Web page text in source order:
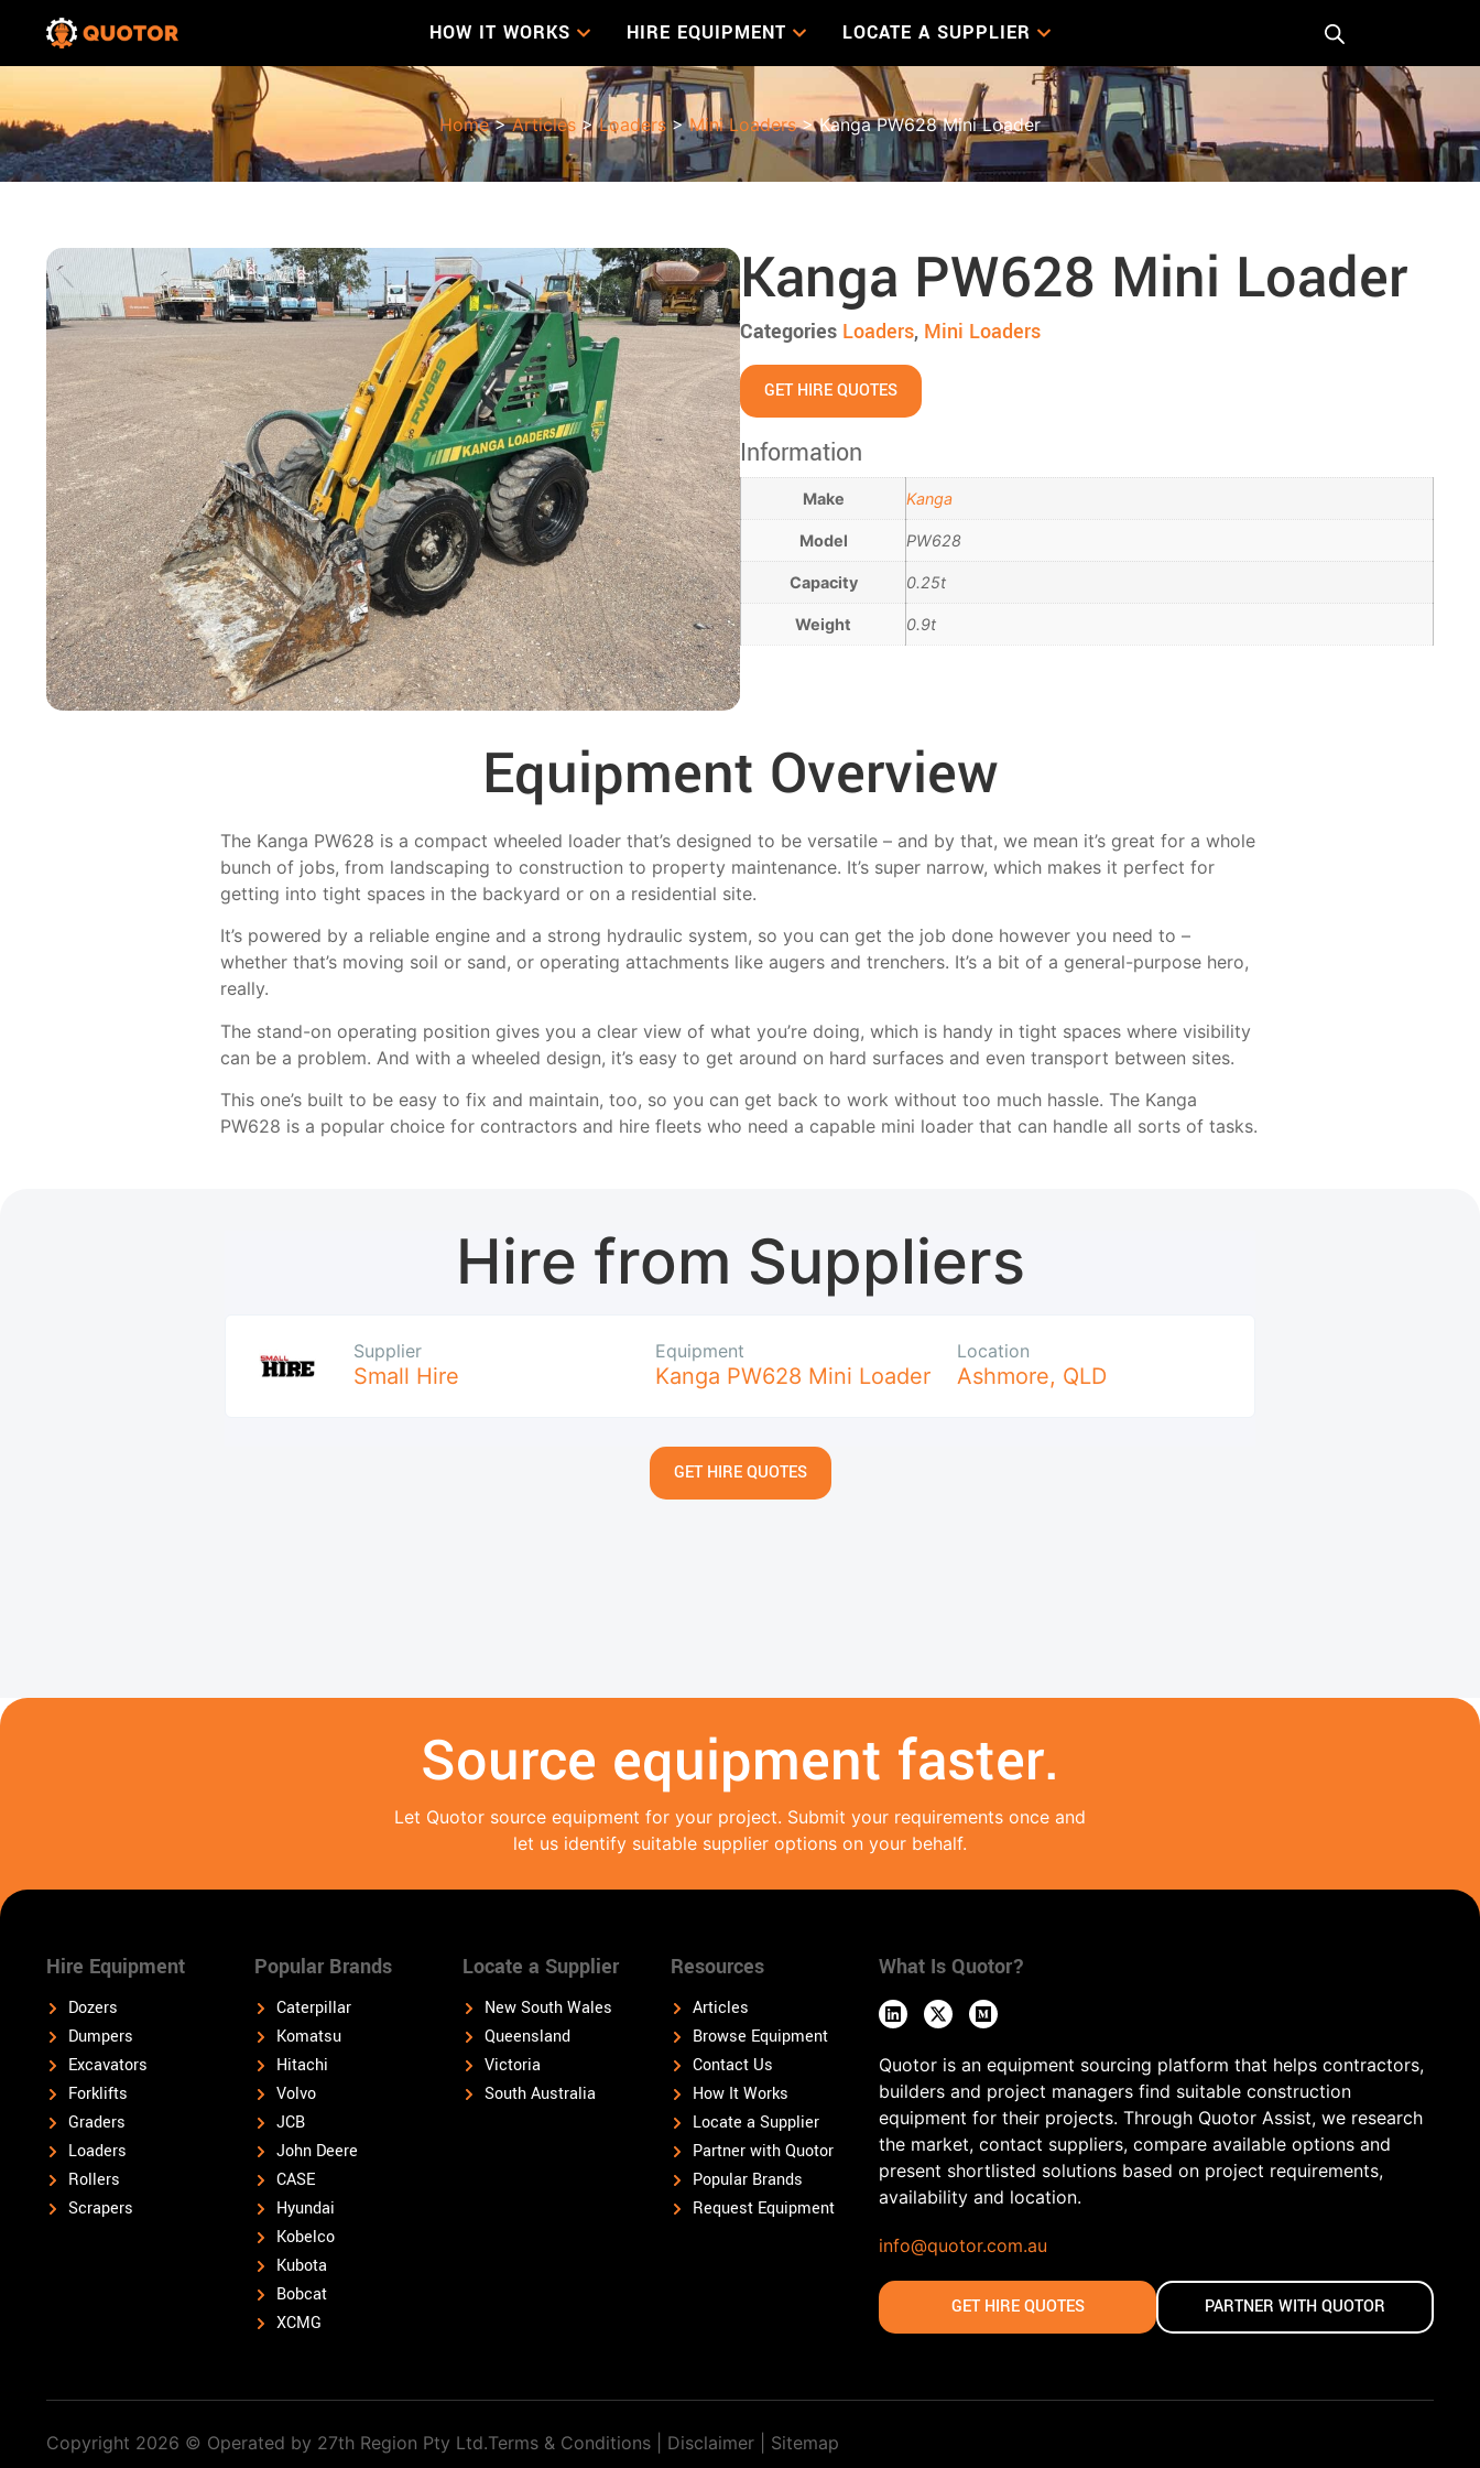
HOW IT WORKS HIRE EQUIPMENT LOCATE A SUPPLIER
Home>Articles >Loaders >Mini Loaders> Kanga PW628 Mini Loader
Kanga PW628 Mini Loader
Categories Loaders, Mini Loaders
GET HIRE QUOTES
Information
Make Kanga
Model PW628
Capacity 0.25t
Weight 0.9t
Equipment Overview
The Kanga PW628 is a compact wheeled loader that’s designed to be versatile – and by that, we mean it’s great for a whole
bunch of jobs, from landscaping to construction to property maintenance. It’s super narrow, which makes it perfect for
getting into tight spaces in the backyard or on a residential site.
It’s powered by a reliable engine and a strong hydraulic system, so you can get the job done however you need to –
whether that’s moving soil or sand, or operating attachments like augers and trenchers. It’s a bit of a general-purpose hero,
really.
The stand-on operating position gives you a clear view of what you’re doing, which is handy in tight spaces where visibility
can be a problem. And with a wheeled design, it’s easy to get around on hard surfaces and even transport between sites.
This one’s built to be easy to fix and maintain, too, so you can get back to work without too much hassle. The Kanga
PW628 is a popular choice for contractors and hire fleets who need a capable mini loader that can handle all sorts of tasks.
Hire from Suppliers
Supplier
Small Hire
Equipment
Kanga PW628 Mini Loader
Location
Ashmore, QLD
GET HIRE QUOTES
Source equipment faster.
Let Quotor source equipment for your project. Submit your requirements once and
let us identify suitable supplier options on your behalf.
Hire Equipment
Dozers
Dumpers
Excavators
Forklifts
Graders
Loaders
Rollers
Scrapers
Popular Brands
Caterpillar
Komatsu
Hitachi
Volvo
JCB
John Deere
CASE
Hyundai
Kobelco
Kubota
Bobcat
XCMG
Locate a Supplier
New South Wales
Queensland
Victoria
South Australia
Resources
Articles
Browse Equipment
Contact Us
How It Works
Locate a Supplier
Partner with Quotor
Popular Brands
Request Equipment
What Is Quotor?
Quotor is an equipment sourcing platform that helps contractors,
builders and project managers find suitable construction
equipment for their projects. Through Quotor Assist, we research
the market, contact suppliers, compare available options and
present shortlisted solutions based on project requirements,
availability and location.
info@quotor.com.au
GET HIRE QUOTES PARTNER WITH QUOTOR
Copyright 2026 © Operated by 27th Region Pty Ltd.Terms & Conditions | Disclaimer | Sitemap